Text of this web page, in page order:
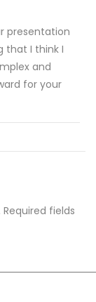
presentation
that I think I
and
for your
Required fields